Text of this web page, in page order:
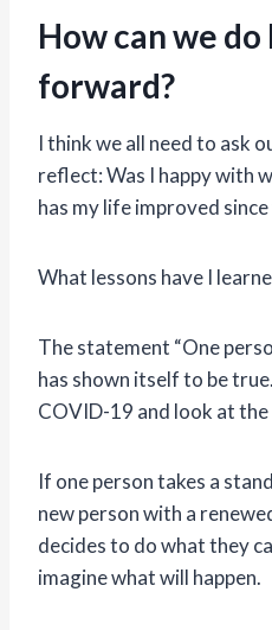
How can we
forward?
I think we all need to ask
reflect: Was I happy with
has my life improved
What lessons have I
The statement “One
has shown itself to be
COVID-19 and look at
If one person takes a
new person with a
decides to do what they
imagine what will happen.